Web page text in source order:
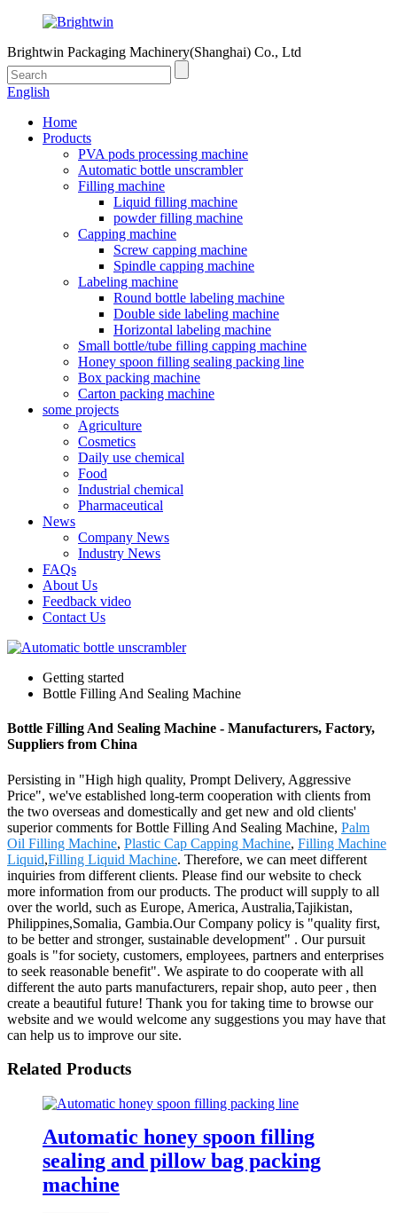
Brightwin Packaging Machinery(Shanghai) Co., Ltd
English
Home
Products
PVA pods processing machine
Automatic bottle unscrambler
Filling machine
Liquid filling machine
powder filling machine
Capping machine
Screw capping machine
Spindle capping machine
Labeling machine
Round bottle labeling machine
Double side labeling machine
Horizontal labeling machine
Small bottle/tube filling capping machine
Honey spoon filling sealing packing line
Box packing machine
Carton packing machine
some projects
Agriculture
Cosmetics
Daily use chemical
Food
Industrial chemical
Pharmaceutical
News
Company News
Industry News
FAQs
About Us
Feedback video
Contact Us
Getting started
Bottle Filling And Sealing Machine
Bottle Filling And Sealing Machine - Manufacturers, Factory,
Suppliers from China
Persisting in "High high quality, Prompt Delivery, Aggressive
Price", we've established long-term cooperation with clients from
the two overseas and domestically and get new and old clients'
superior comments for Bottle Filling And Sealing Machine, Palm
Oil Filling Machine, Plastic Cap Capping Machine, Filling Machine
Liquid,Filling Liquid Machine. Therefore, we can meet different
inquiries from different clients. Please find our website to check
more information from our products. The product will supply to all
over the world, such as Europe, America, Australia,Tajikistan,
Philippines,Somalia, Gambia.Our Company policy is "quality first,
to be better and stronger, sustainable development" . Our pursuit
goals is "for society, customers, employees, partners and enterprises
to seek reasonable benefit". We aspirate to do cooperate with all
different the auto parts manufacturers, repair shop, auto peer , then
create a beautiful future! Thank you for taking time to browse our
website and we would welcome any suggestions you may have that
can help us to improve our site.
Related Products
Automatic honey spoon filling
sealing and pillow bag packing
machine